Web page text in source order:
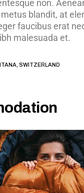
non.
blandit, at
faucibus erat
malesuada et.
SWITZERLAND